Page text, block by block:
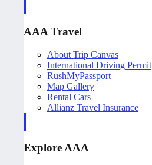
AAA Travel
About Trip Canvas
International Driving Permit
RushMyPassport
Map Gallery
Rental Cars
Allianz Travel Insurance
Explore AAA